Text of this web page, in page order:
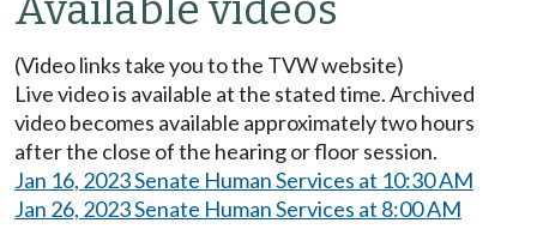
(Video links take you to the TVW website)
Live video is available at the stated time. Archived
video becomes available approximately two hours
after the close of the hearing or floor session.
Jan 16, 2023 Senate Human Services at 10:30 AM
Jan 26, 2023 Senate Human Services at 8:00 AM